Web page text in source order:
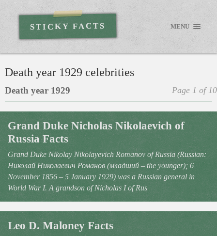
STICKY FACTS MENU
Death year 1929 celebrities
Page 1 of 10
Death year 1929
Grand Duke Nicholas Nikolaevich of
Russia Facts
Grand Duke Nikolay Nikolayevich Romanov of Russia (Russian:
Николай Николаевич Романов (младший – the younger); 6
November 1856 – 5 January 1929) was a Russian general in
World War I. A grandson of Nicholas I of Rus
Leo D. Maloney Facts